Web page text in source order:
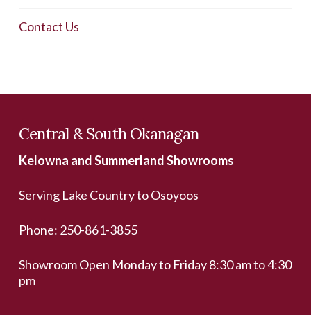
Contact Us
Central & South Okanagan
Kelowna and Summerland Showrooms
Serving Lake Country to Osoyoos
Phone: 250-861-3855
Showroom Open Monday to Friday 8:30 am to 4:30
pm